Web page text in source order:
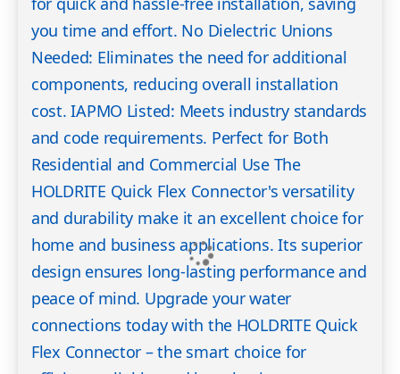
you time and effort. No Dielectric Unions
Needed: Eliminates the need for additional
components, reducing overall installation
cost. IAPMO Listed: Meets industry standards
and code requirements. Perfect for Both
Residential and Commercial Use The
HOLDRITE Quick Flex Connector's versatility
and durability make it an excellent choice for
home and business applications. Its superior
design ensures long-lasting performance and
peace of mind. Upgrade your water
connections today with the HOLDRITE Quick
Flex Connector – the smart choice for